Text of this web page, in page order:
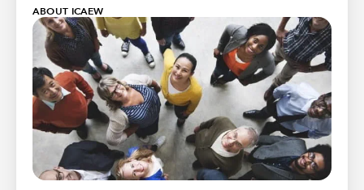
ABOUT ICAEW